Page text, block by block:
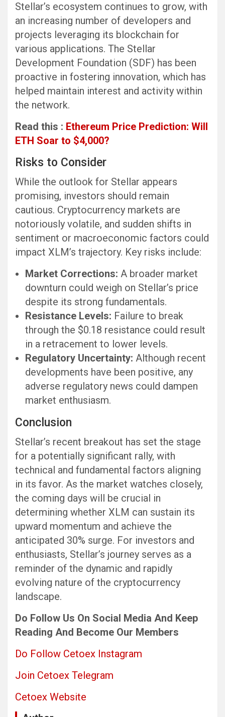
Stellar’s ecosystem continues to grow, with
an increasing number of developers and
projects leveraging its blockchain for
various applications. The Stellar
Development Foundation (SDF) has been
proactive in fostering innovation, which has
helped maintain interest and activity within
the network.
Read this : Ethereum Price Prediction: Will
ETH Soar to $4,000?
Risks to Consider
While the outlook for Stellar appears
promising, investors should remain
cautious. Cryptocurrency markets are
notoriously volatile, and sudden shifts in
sentiment or macroeconomic factors could
impact XLM’s trajectory. Key risks include:
Market Corrections: A broader market
downturn could weigh on Stellar’s price
despite its strong fundamentals.
Resistance Levels: Failure to break
through the $0.18 resistance could result
in a retracement to lower levels.
Regulatory Uncertainty: Although recent
developments have been positive, any
adverse regulatory news could dampen
market enthusiasm.
Conclusion
Stellar’s recent breakout has set the stage
for a potentially significant rally, with
technical and fundamental factors aligning
in its favor. As the market watches closely,
the coming days will be crucial in
determining whether XLM can sustain its
upward momentum and achieve the
anticipated 30% surge. For investors and
enthusiasts, Stellar’s journey serves as a
reminder of the dynamic and rapidly
evolving nature of the cryptocurrency
landscape.
Do Follow Us On Social Media And Keep
Reading And Become Our Members
Do Follow Cetoex Instagram
Join Cetoex Telegram
Cetoex Website